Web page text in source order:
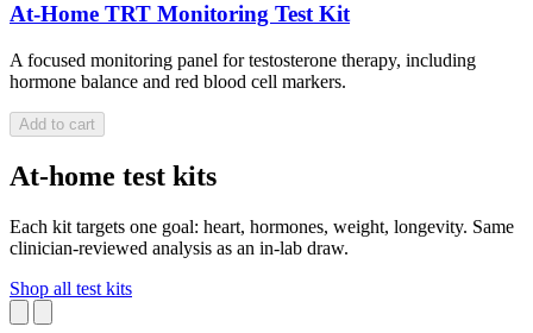
At-Home TRT Monitoring Test Kit
A focused monitoring panel for testosterone therapy, including
hormone balance and red blood cell markers.
Add to cart
At-home test kits
Each kit targets one goal: heart, hormones, weight, longevity. Same
clinician-reviewed analysis as an in-lab draw.
Shop all test kits